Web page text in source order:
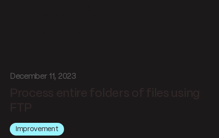
December 11, 2023
Improvement